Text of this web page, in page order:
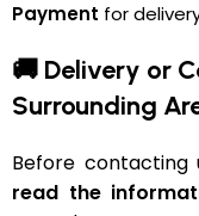
Payment for
🚚 Delivery or
Surrounding
Before contacting
read the